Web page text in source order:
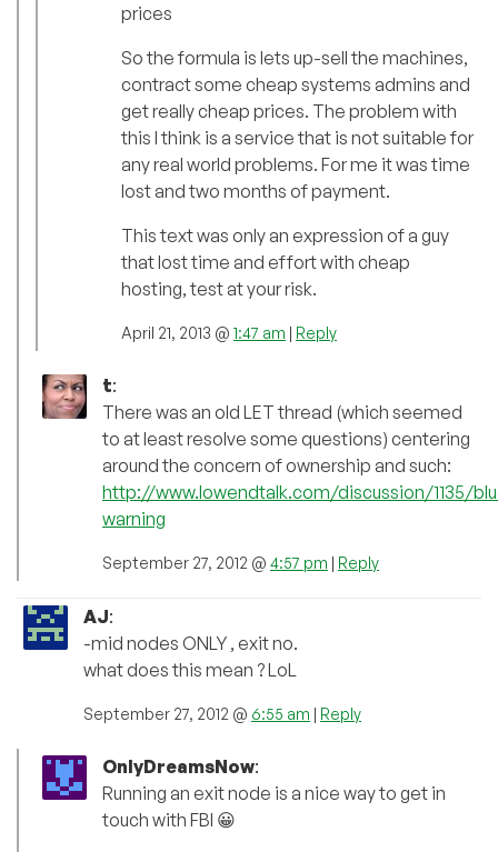
prices
So the formula is lets up-sell the machines,
contract some cheap systems admins and
get really cheap prices. The problem with
this I think is a service that is not suitable for
any real world problems. For me it was time
lost and two months of payment.
This text was only an expression of a guy
that lost time and effort with cheap
hosting, test at your risk.
April 21, 2013 @ 1:47 am | Reply
t:
There was an old LET thread (which seemed
to at least resolve some questions) centering
around the concern of ownership and such:
http://www.lowendtalk.com/discussion/1135/
warning
September 27, 2012 @ 4:57 pm | Reply
AJ:
-mid nodes ONLY , exit no.
what does this mean ? LoL
September 27, 2012 @ 6:55 am | Reply
OnlyDreamsNow:
Running an exit node is a nice way to get in
touch with FBI 😀